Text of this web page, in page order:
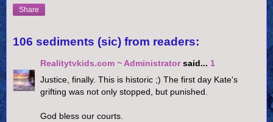
Share
106 sediments (sic) from readers:
Realitytvkids.com ~ Administratorsaid... 1
Justice, finally. This is historic ;) The first day Kate's
grifting was not only stopped, but punished.
God bless our courts.